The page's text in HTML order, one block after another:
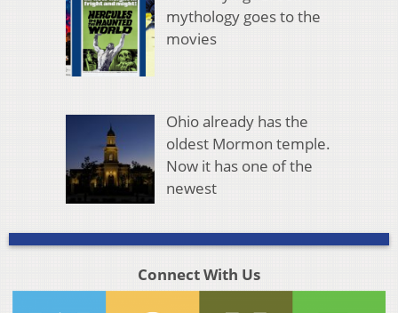
mythology goes to the
movies
Ohio already has the
oldest Mormon temple.
Now it has one of the
newest
Connect With Us